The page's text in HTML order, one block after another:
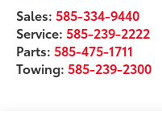
Sales:585-334-9440
Service:585-239-2222
Parts:585-475-1711
Towing:585-239-2300